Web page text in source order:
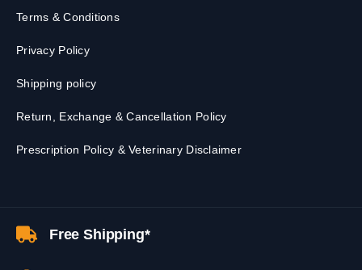
Terms & Conditions
Privacy Policy
Shipping policy
Return, Exchange & Cancellation Policy
Prescription Policy & Veterinary Disclaimer
Free Shipping*